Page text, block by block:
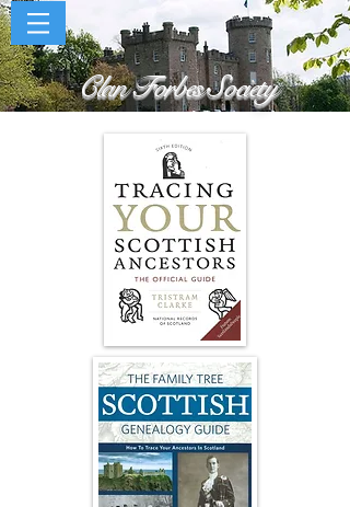
Clan Forbes Society